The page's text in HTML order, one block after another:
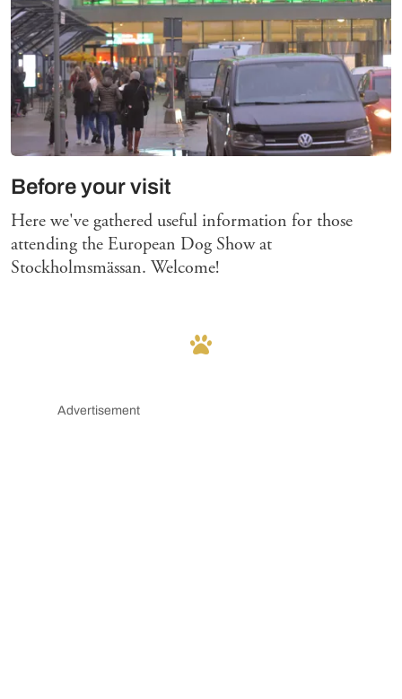
Before your visit
Here we've gathered useful information for those
attending the European Dog Show at
Stockholmsmässan. Welcome!
Advertisement